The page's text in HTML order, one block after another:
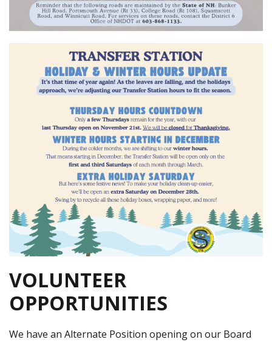
VOLUNTEER
OPPORTUNITIES
We have an Alternate Position opening on our Board